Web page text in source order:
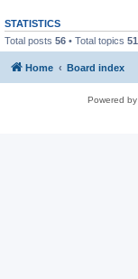
STATISTICS
Total posts 56 • Total topics 51
Home Board index
Powered by